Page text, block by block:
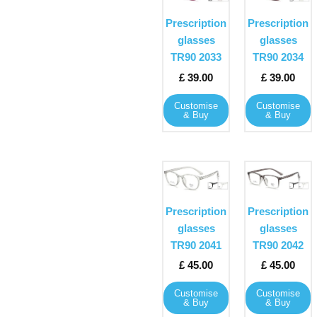
Prescription
glasses
TR90 2033
£ 39.00
Customise
& Buy
has
multiple
variants.
options
may
be
the
product
Prescription
glasses
TR90 2034
£ 39.00
Customise
& Buy
has
multiple
options
may
be
the
product
Prescription
glasses
TR90 2041
£ 45.00
Customise
& Buy
This
product
multiple
options
may
be
Prescription
glasses
TR90 2042
£ 45.00
Customise
& Buy
This
product
multiple
options
may
be